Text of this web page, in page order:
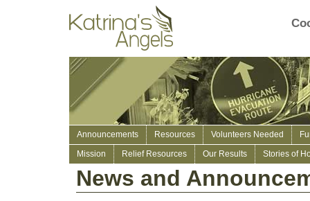
Announcements Resources Volunteers Needed
Mission
Relief Resources Our Results Stories of
News and